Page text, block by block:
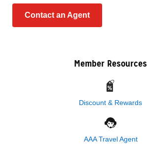
Contact an Agent
Member Resources
Discount & Rewards
AAA Travel Agent